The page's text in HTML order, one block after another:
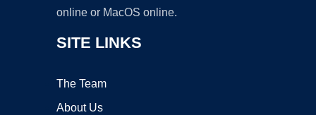
online or MacOS online.
SITE LINKS
The Team
About Us